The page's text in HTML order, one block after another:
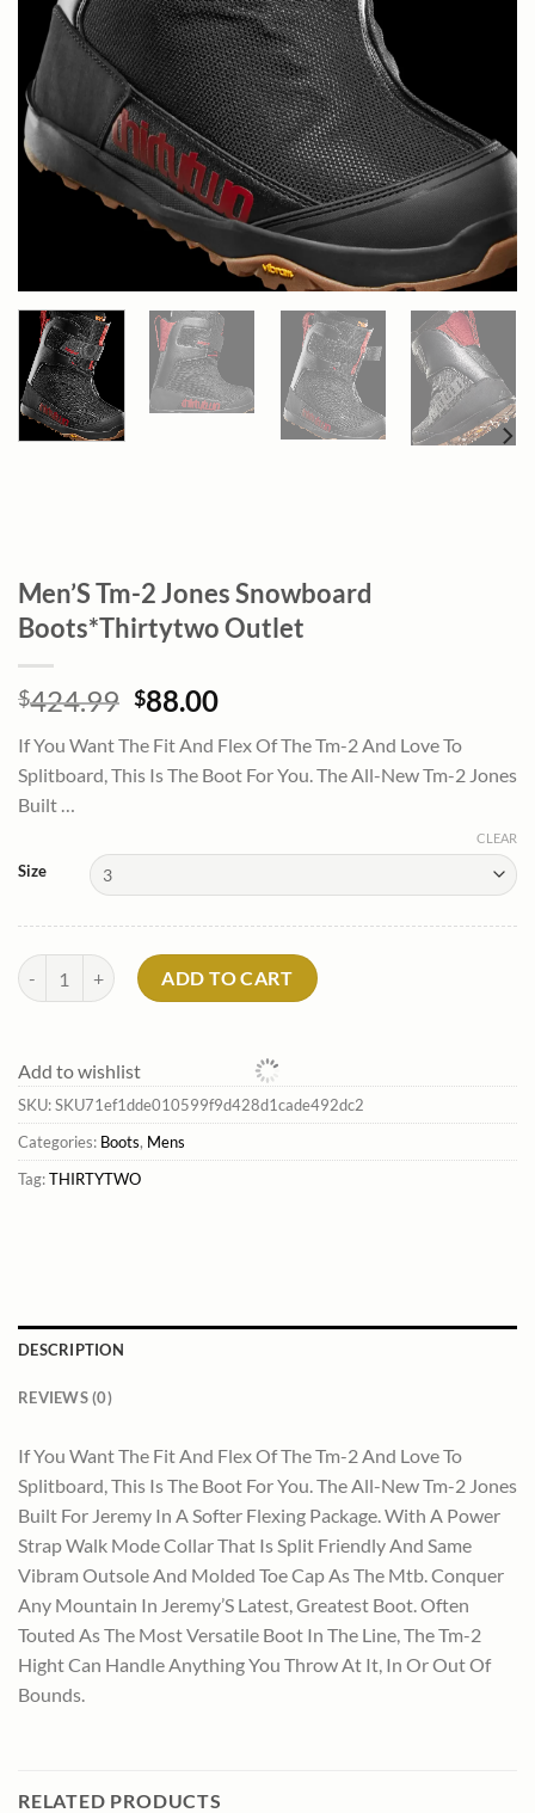
Men’S Tm-2 Jones Snowboard
Boots*Thirtytwo Outlet
$424.99 Original
was:
$424.99.
$88.00Current
is:
$88.00.
If You Want The Fit And Flex Of The Tm-2 And Love To
Splitboard, This Is The Boot For You. The All-New Tm-2 Jones
Built …
Size
CLEAR
Men'S Tm-2 Jones Snowboard Boots*Thirtytwo Outlet quantity
ADD TO CART
Add to wishlist
SKU:SKU71ef1dde010599f9d428d1cade492dc2
Categories: Boots, Mens
Tag:THIRTYTWO
DESCRIPTION
REVIEWS (0)
If You Want The Fit And Flex Of The Tm-2 And Love To
Splitboard, This Is The Boot For You. The All-New Tm-2 Jones
Built For Jeremy In A Softer Flexing Package. With A Power
Strap Walk Mode Collar That Is Split Friendly And Same
Vibram Outsole And Molded Toe Cap As The Mtb. Conquer
Any Mountain In Jeremy’S Latest, Greatest Boot. Often
Touted As The Most Versatile Boot In The Line, The Tm-2
Hight Can Handle Anything You Throw At It, In Or Out Of
Bounds.
RELATED PRODUCTS